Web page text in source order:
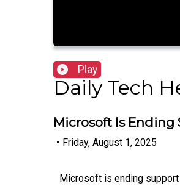
Play
Daily Tech
Microsoft Is Ending
• Friday, August 1, 2025
Microsoft is ending